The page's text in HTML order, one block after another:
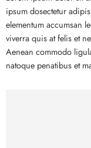
ipsum dosectetur
elementum accumsan
viverra quis at felis et
Aenean commodo
natoque penatibus et